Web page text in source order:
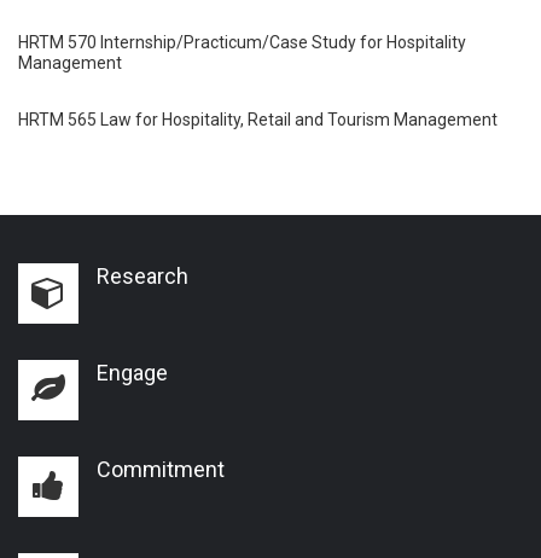
HRTM 570 Internship/Practicum/Case Study for Hospitality
Management
HRTM 565 Law for Hospitality, Retail and Tourism Management
Research
Engage
Commitment